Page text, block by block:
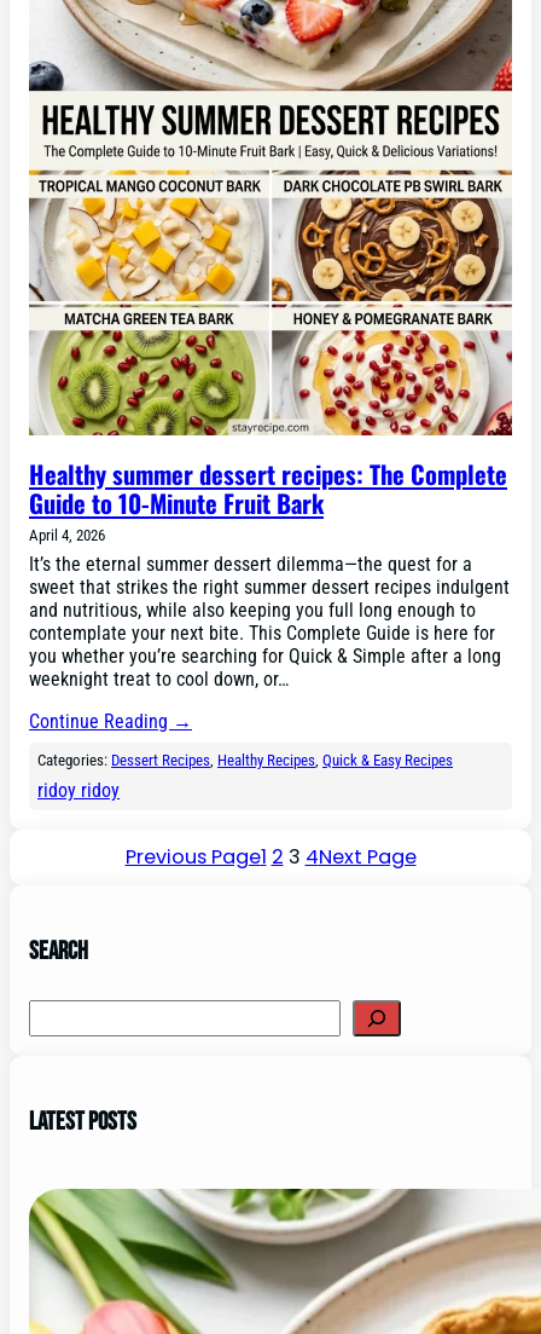
Healthy summer dessert recipes: The Complete
Guide to 10-Minute Fruit Bark
April 4, 2026
It’s the eternal summer dessert dilemma—the quest for a
sweet that strikes the right summer dessert recipes indulgent
and nutritious, while also keeping you full long enough to
contemplate your next bite. This Complete Guide is here for
you whether you’re searching for Quick & Simple after a long
weeknight treat to cool down, or…
Continue Reading →
Categories: Dessert Recipes, Healthy Recipes, Quick & Easy Recipes
ridoy ridoy
Previous Page1 2 3 4Next Page
Search
Latest Posts